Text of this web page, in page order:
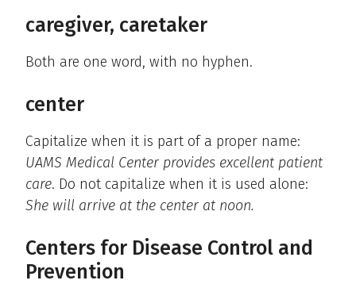
caregiver, caretaker
Both are one word, with no hyphen.
center
Capitalize when it is part of a proper name:
UAMS Medical Center provides excellent patient
care. Do not capitalize when it is used alone:
She will arrive at the center at noon.
Centers for Disease Control and
Prevention